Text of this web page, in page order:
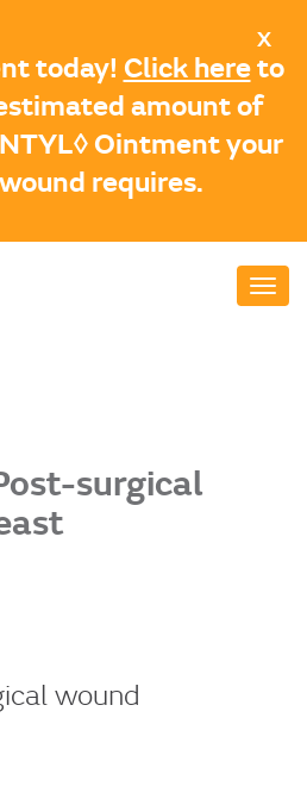
today! Click hereto
amount of
Ointment your
requires.
X
surgical
wound